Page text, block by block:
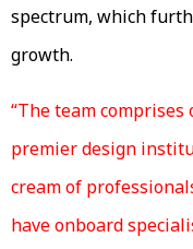
spectrum, which
growth.
“The team
premier design
cream of
have onboard